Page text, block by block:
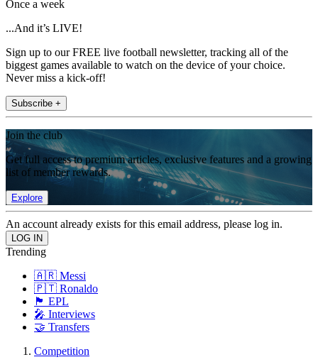
Once a week
...And it’s LIVE!
Sign up to our FREE live football newsletter, tracking all of the
biggest games available to watch on the device of your choice.
Never miss a kick-off!
Subscribe +
Join the club
Get full access to premium articles, exclusive features and a growing
list of member rewards.
Explore
An account already exists for this email address, please log in.
Trending
🇦🇷 Messi
🇵🇹 Ronaldo
🏴󠁧󠁢󠁥󠁮󠁧󠁿 EPL
🎤 Interviews
🤝 Transfers
Competition